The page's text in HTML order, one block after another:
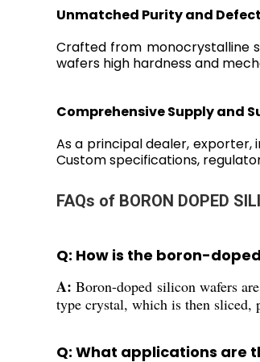
Unmatched Purity and
Crafted from monocrystalline
wafers high hardness and
Comprehensive Supply and
As a principal dealer,
Custom specifications,
FAQs of BORON DOPED
Q: How is the boron-
A: Boron-doped silicon wafers
type crystal, which is then sliced,
Q: What applications are